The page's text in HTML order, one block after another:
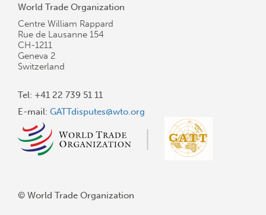
World Trade Organization
Centre William Rappard
Rue de Lausanne 154
CH-1211
Geneva 2
Switzerland
Tel: +41 22 739 51 11
E-mail: GATTdisputes@wto.org
© World Trade Organization